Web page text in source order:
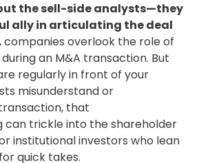
the sell-side analysts—they
ally in articulating the deal
companies overlook the role of
an M&A transaction. But
regularly in front of your
misunderstand or
that
can trickle into the shareholder
institutional investors who lean
quick takes.